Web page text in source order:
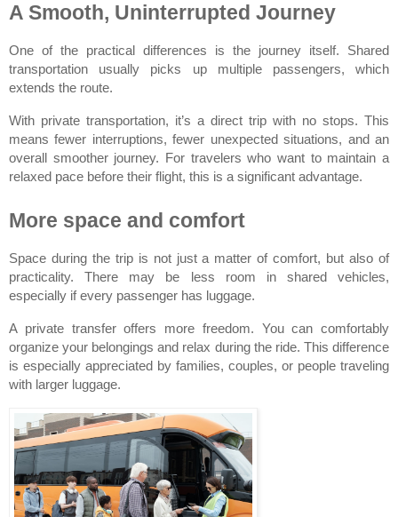
A Smooth, Uninterrupted Journey
One of the practical differences is the journey itself. Shared
transportation usually picks up multiple passengers, which
extends the route.
With private transportation, it’s a direct trip with no stops. This
means fewer interruptions, fewer unexpected situations, and an
overall smoother journey. For travelers who want to maintain a
relaxed pace before their flight, this is a significant advantage.
More space and comfort
Space during the trip is not just a matter of comfort, but also of
practicality. There may be less room in shared vehicles,
especially if every passenger has luggage.
A private transfer offers more freedom. You can comfortably
organize your belongings and relax during the ride. This difference
is especially appreciated by families, couples, or people traveling
with larger luggage.